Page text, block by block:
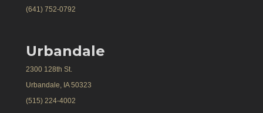
(641) 752-0792
Urbandale
2300 128th St.
Urbandale, IA 50323
(515) 224-4002